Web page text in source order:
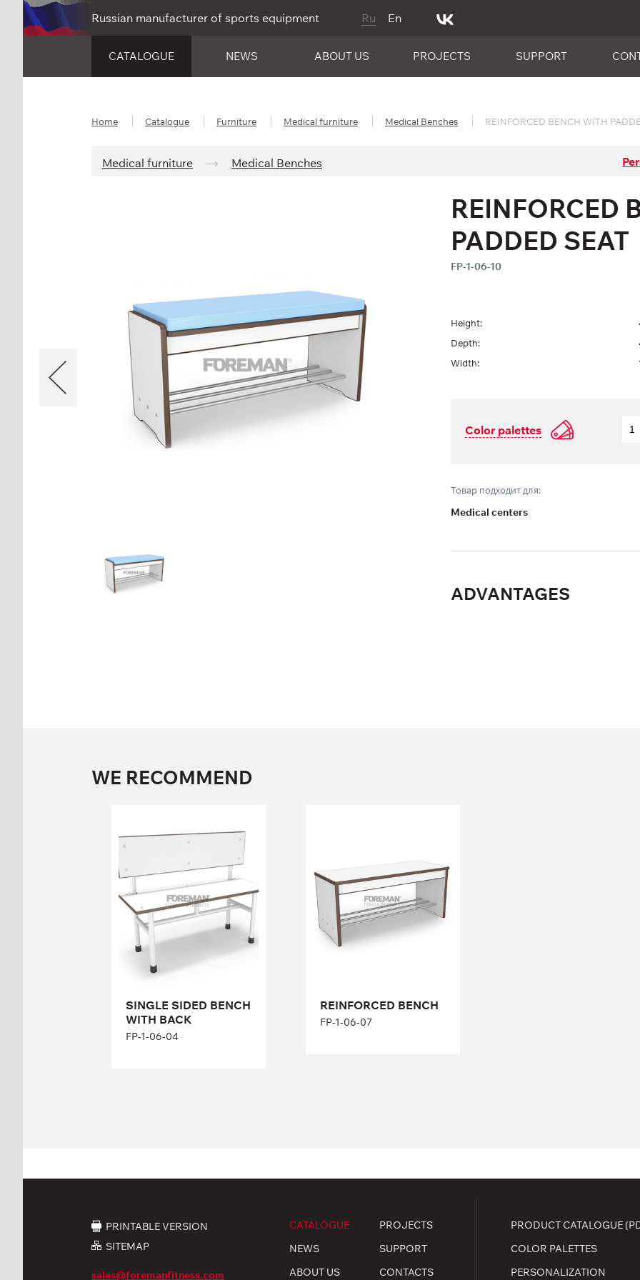
Russian manufacturer of sports equipment Ru En
CATALOGUE NEWS ABOUT US PROJECTS SUPPORT
Home Catalogue Furniture Medical furniture Medical Benches REINFORCED BENCH WITH
Medical furniture Medical Benches
REINFORCED
PADDED SEAT
FP-1-06-10
Height:
Depth:
Width:
Color palettes
Товар подходит для:
Medical centers
ADVANTAGES
WE RECOMMEND
SINGLE SIDED BENCH
WITH BACK
FP-1-06-04
BENCH WITH
Height:
86 cm
Width:
100 cm
REINFORCED BENCH
FP-1-06-07
Height:
45 cm
Width:
104 cm
PRINTABLE VERSION
SITEMAP
sales@foremanfitness.com
CATALOGUE
NEWS
ABOUT US
PROJECTS
SUPPORT
CONTACTS
PRODUCT CATALOGUE
COLOR PALETTES
PERSONALIZATION